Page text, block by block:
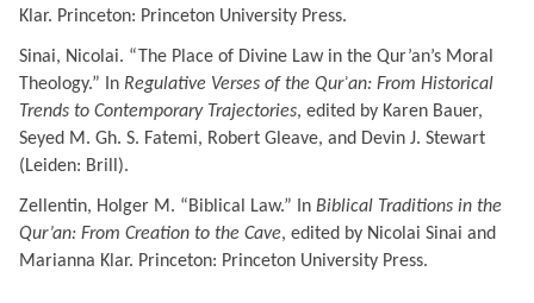
Klar. Princeton: Princeton University Press.
Sinai, Nicolai. “The Place of Divine Law in the Qur’an’s Moral
Theology.” In Regulative Verses of the Qurʾan: From Historical
Trends to Contemporary Trajectories, edited by Karen Bauer,
Seyed M. Gh. S. Fatemi, Robert Gleave, and Devin J. Stewart
(Leiden: Brill).
Zellentin, Holger M. “Biblical Law.” In Biblical Traditions in the
Qur’an: From Creation to the Cave, edited by Nicolai Sinai and
Marianna Klar. Princeton: Princeton University Press.